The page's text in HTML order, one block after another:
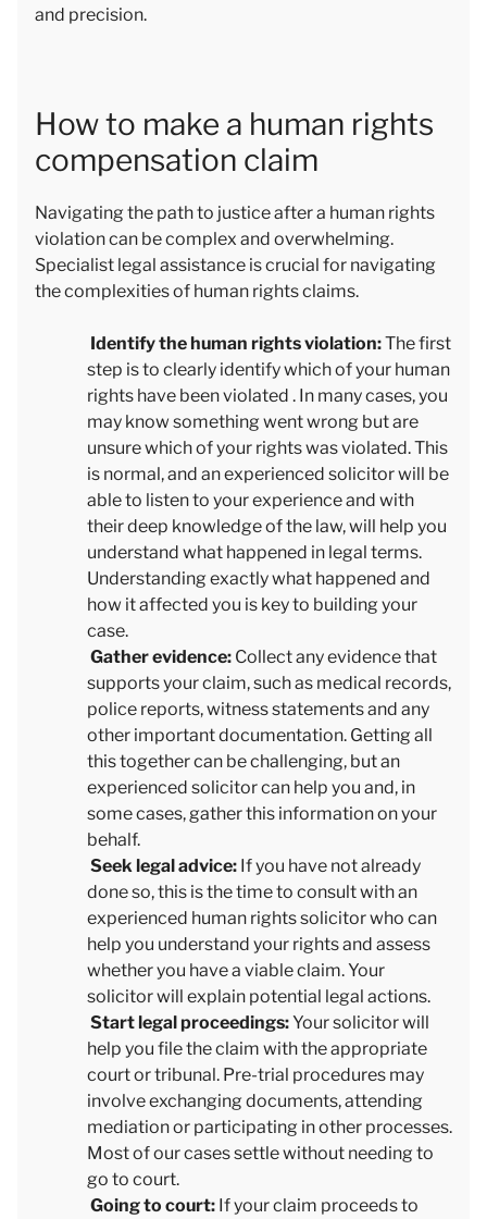
and precision.
How to make a human rights
compensation claim
Navigating the path to justice after a human rights
violation can be complex and overwhelming.
Specialist legal assistance is crucial for navigating
the complexities of human rights claims.
Identify the human rights violation:The first
step is to clearly identify which of your human
rights have been violated . In many cases, you
may know something went wrong but are
unsure which of your rights was violated. This
is normal, and an experienced solicitor will be
able to listen to your experience and with
their deep knowledge of the law, will help you
understand what happened in legal terms.
Understanding exactly what happened and
how it affected you is key to building your
case.
Gather evidence: Collect any evidence that
supports your claim, such as medical records,
police reports, witness statements and any
other important documentation. Getting all
this together can be challenging, but an
experienced solicitor can help you and, in
some cases, gather this information on your
behalf.
Seek legal advice: If you have not already
done so, this is the time to consult with an
experienced human rights solicitor who can
help you understand your rights and assess
whether you have a viable claim. Your
solicitor will explain potential legal actions.
Start legal proceedings:Your solicitor will
help you file the claim with the appropriate
court or tribunal. Pre-trial procedures may
involve exchanging documents, attending
mediation or participating in other processes.
Most of our cases settle without needing to
go to court.
Going to court: If your claim proceeds to